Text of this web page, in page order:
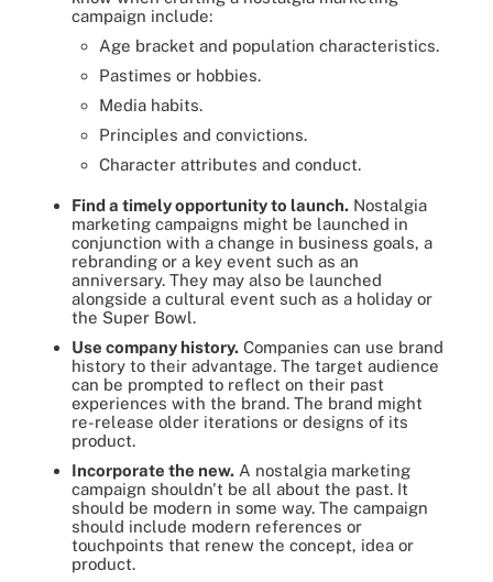
campaign include:
Age bracket and population characteristics.
Pastimes or hobbies.
Media habits.
Principles and convictions.
Character attributes and conduct.
Find a timely opportunity to launch. Nostalgia
marketing campaigns might be launched in
conjunction with a change in business goals, a
rebranding or a key event such as an
anniversary. They may also be launched
alongside a cultural event such as a holiday or
the Super Bowl.
Use company history. Companies can use brand
history to their advantage. The target audience
can be prompted to reflect on their past
experiences with the brand. The brand might
re-release older iterations or designs of its
product.
Incorporate the new. A nostalgia marketing
campaign shouldn't be all about the past. It
should be modern in some way. The campaign
should include modern references or
touchpoints that renew the concept, idea or
product.